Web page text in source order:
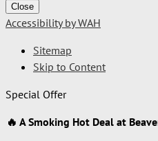
Close
Accessibility by WAH
Sitemap
Skip to Content
Special Offer
🔥 A Smoking Hot Deal at